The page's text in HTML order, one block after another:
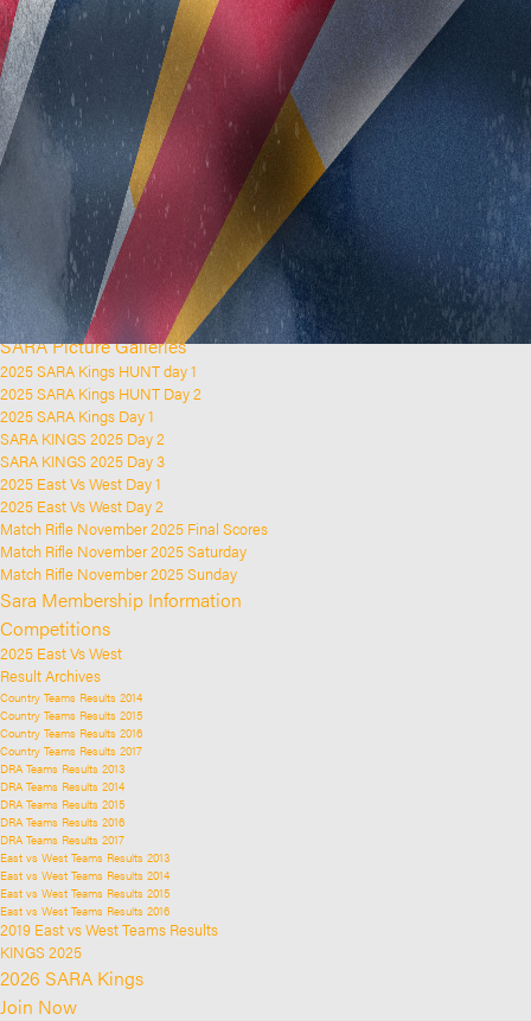
Home
Clubs and Rifle Ranges
About SARA
SARA History
Club History
SARA Links
SARA Documents
Board Elections
SARA Organisation
Contact Us
Event Calendar
Upcoming Events
Past Events
News & Updates
SARA Picture Galleries
2025 SARA Kings HUNT day 1
2025 SARA Kings HUNT Day 2
2025 SARA Kings Day 1
SARA KINGS 2025 Day 2
SARA KINGS 2025 Day 3
2025 East Vs West Day 1
2025 East Vs West Day 2
Match Rifle November 2025 Final Scores
Match Rifle November 2025 Saturday
Match Rifle November 2025 Sunday
Sara Membership Information
Competitions
2025 East Vs West
Result Archives
Country Teams Results 2014
Country Teams Results 2015
Country Teams Results 2016
Country Teams Results 2017
DRA Teams Results 2013
DRA Teams Results 2014
DRA Teams Results 2015
DRA Teams Results 2016
DRA Teams Results 2017
East vs West Teams Results 2013
East vs West Teams Results 2014
East vs West Teams Results 2015
East vs West Teams Results 2016
2019 East vs West Teams Results
KINGS 2025
2026 SARA Kings
Join Now